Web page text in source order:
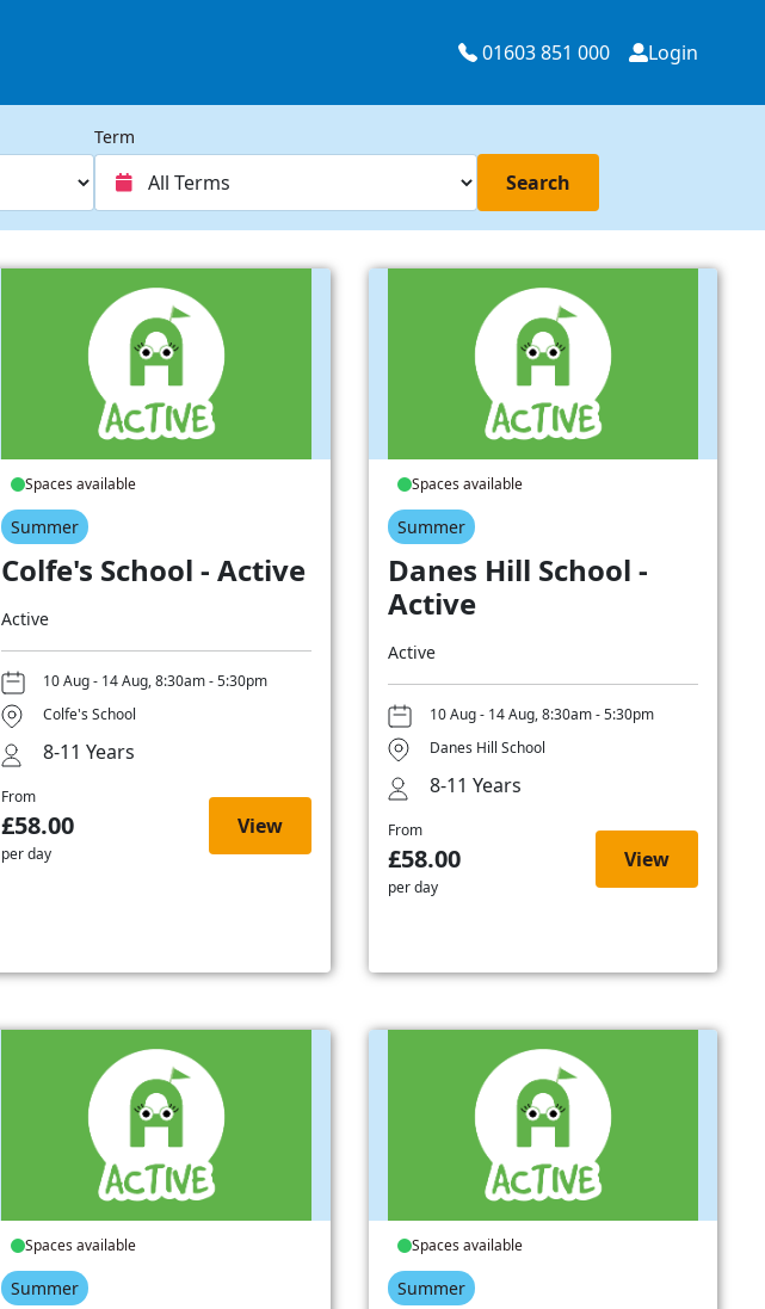
01603 851 000 Login
Term
Search
Spaces available
Summer
Colfe's School - Active
Active
10 Aug - 14 Aug, 8:30am - 5:30pm
Colfe's School
8-11 Years
From
£58.00
per day
View
Spaces available
Summer
Danes Hill School -
Active
Active
10 Aug - 14 Aug, 8:30am - 5:30pm
Danes Hill School
8-11 Years
From
£58.00
per day
View
Spaces available
Summer
Spaces available
Summer